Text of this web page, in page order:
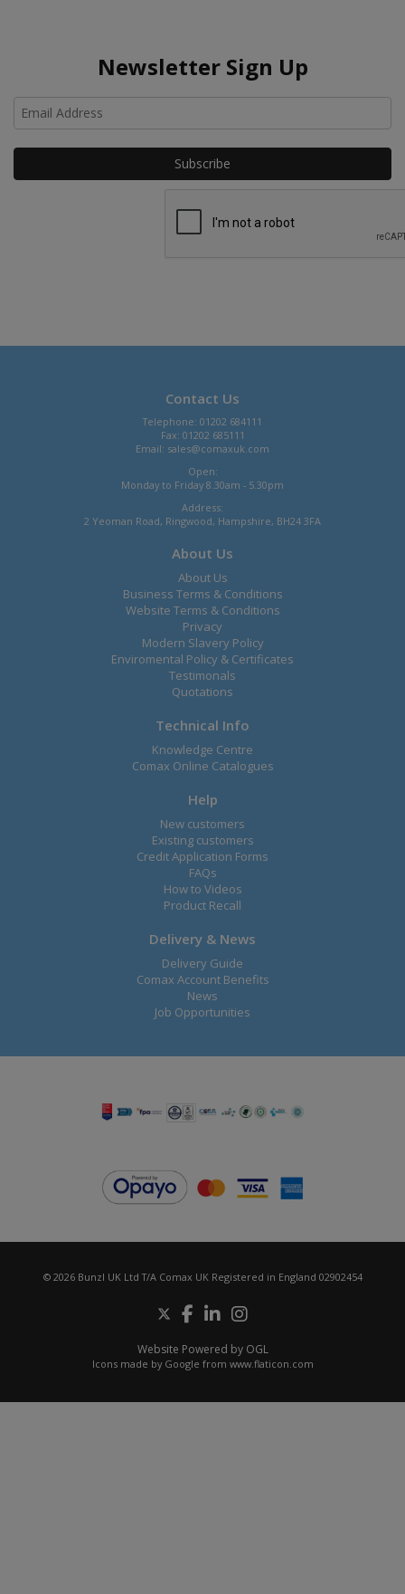
Newsletter Sign Up
Contact Us
Telephone: 01202 684111
Fax: 01202 685111
Email: sales@comaxuk.com
Open:
Monday to Friday 8.30am - 5.30pm
Address:
2 Yeoman Road, Ringwood, Hampshire, BH24 3FA
About Us
About Us
Business Terms & Conditions
Website Terms & Conditions
Privacy
Modern Slavery Policy
Enviromental Policy & Certificates
Testimonals
Quotations
Technical Info
Knowledge Centre
Comax Online Catalogues
Help
New customers
Existing customers
Credit Application Forms
FAQs
How to Videos
Product Recall
Delivery & News
Delivery Guide
Comax Account Benefits
News
Job Opportunities
© 2026 Bunzl UK Ltd T/A Comax UK Registered in England 02902454
Website Powered by OGL
Icons made by Google from www.flaticon.com